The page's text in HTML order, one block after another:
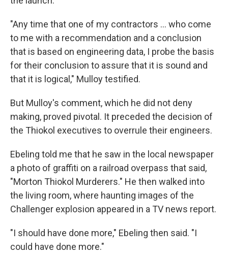
"Any time that one of my contractors … who come
to me with a recommendation and a conclusion
that is based on engineering data, I probe the basis
for their conclusion to assure that it is sound and
that it is logical," Mulloy testified.
But Mulloy's comment, which he did not deny
making, proved pivotal. It preceded the decision of
the Thiokol executives to overrule their engineers.
Ebeling told me that he saw in the local newspaper
a photo of graffiti on a railroad overpass that said,
"Morton Thiokol Murderers." He then walked into
the living room, where haunting images of the
Challenger explosion appeared in a TV news report.
"I should have done more," Ebeling then said. "I
could have done more."